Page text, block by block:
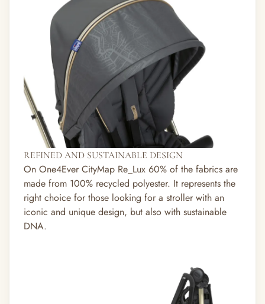
REFINED AND SUSTAINABLE DESIGN
On One4Ever CityMap Re_Lux 60% of the fabrics are
made from 100% recycled polyester. It represents the
right choice for those looking for a stroller with an
iconic and unique design, but also with sustainable
DNA.